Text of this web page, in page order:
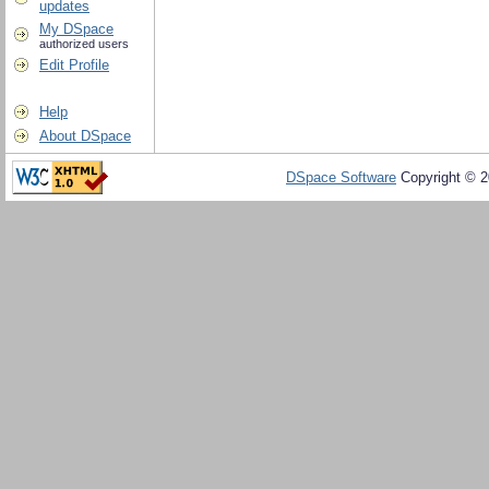
updates
My DSpace
authorized users
Edit Profile
Help
About DSpace
DSpace Software Copyright ©